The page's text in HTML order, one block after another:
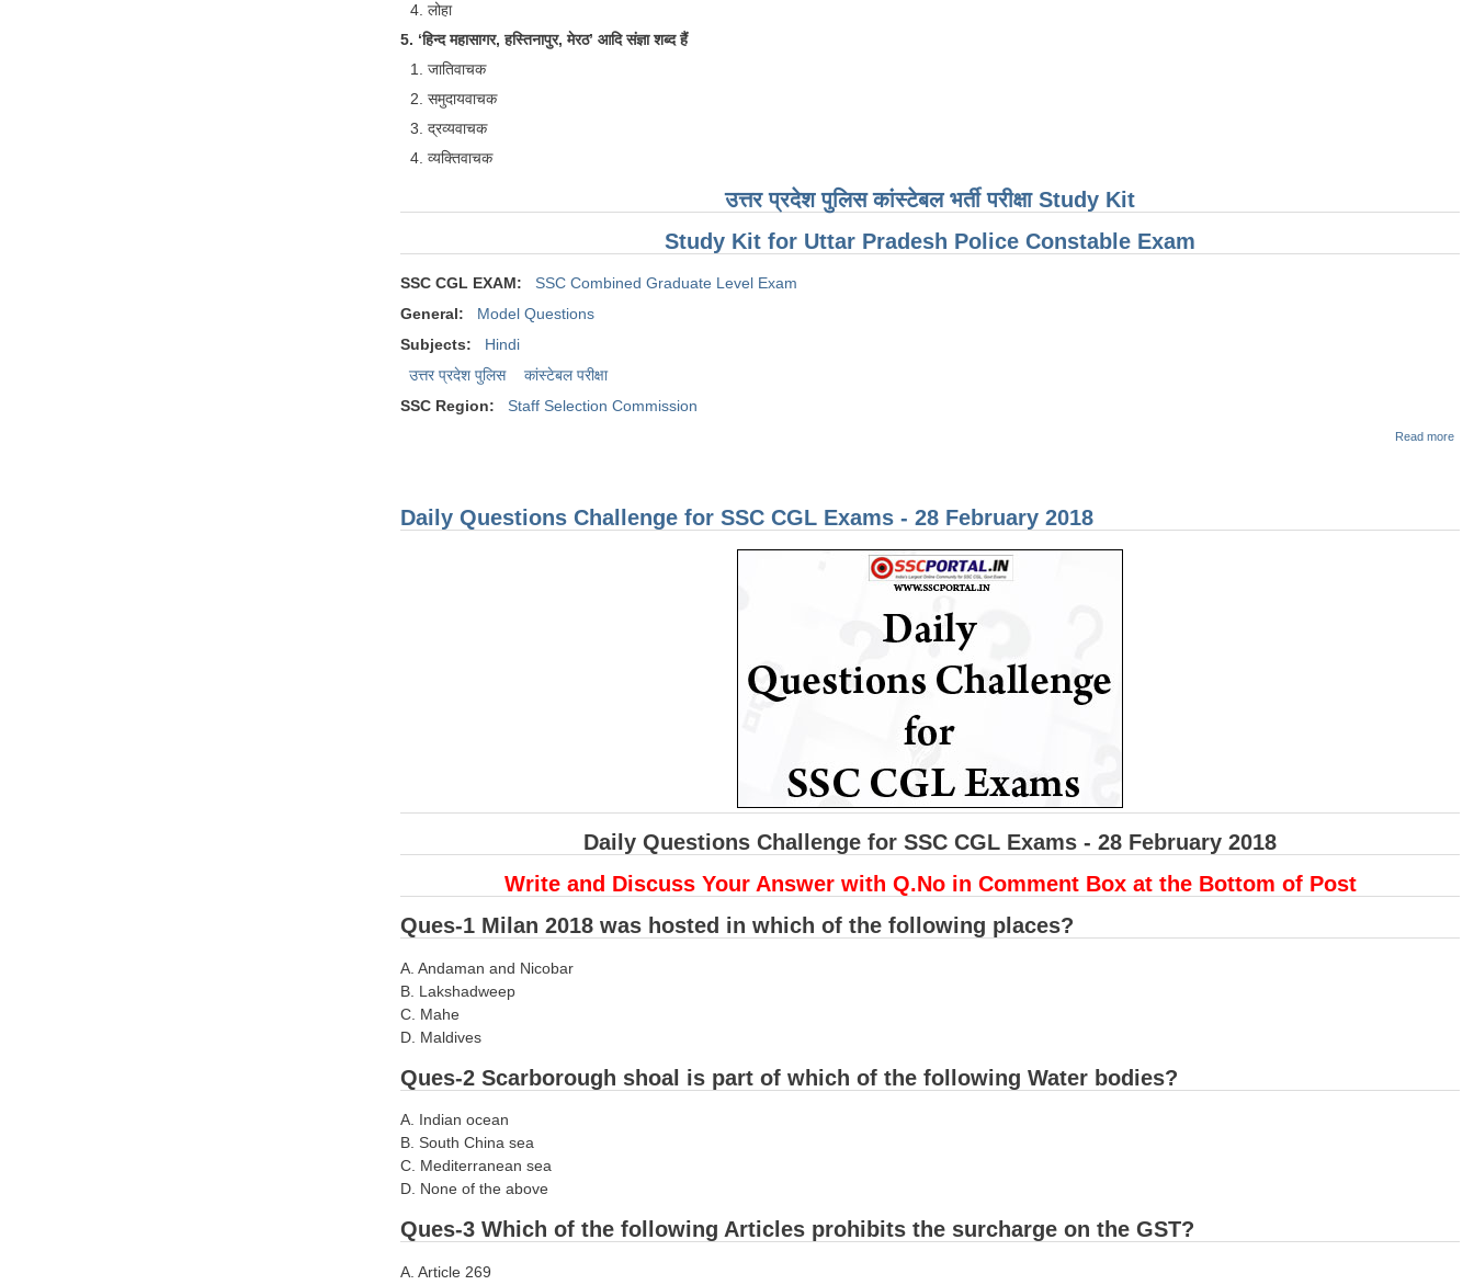
लोहा
5. ‘हिन्द महासागर, हस्तिनापुर, मेरठ’ आदि संज्ञा शब्द हैं
जातिवाचक
समुदायवाचक
द्रव्यवाचक
व्यक्तिवाचक
उत्तर प्रदेश पुलिस कांस्टेबल भर्ती परीक्षा Study Kit
Study Kit for Uttar Pradesh Police Constable Exam
SSC CGL EXAM:
SSC Combined Graduate Level Exam
General:
Model Questions
Subjects:
Hindi
उत्तर प्रदेश पुलिस
कांस्टेबल परीक्षा
SSC Region:
Staff Selection Commission
Read more
-
Daily Questions Challenge for SSC CGL Exams - 28 February 2018
Daily Questions Challenge for SSC CGL Exams - 28 February 2018
Write and Discuss Your Answer with Q.No in Comment Box at the Bottom of Post
Ques-1 Milan 2018 was hosted in which of the following places?
A. Andaman and Nicobar
B. Lakshadweep
C. Mahe
D. Maldives
Ques-2 Scarborough shoal is part of which of the following Water bodies?
A. Indian ocean
B. South China sea
C. Mediterranean sea
D. None of the above
Ques-3 Which of the following Articles prohibits the surcharge on the GST?
A. Article 269